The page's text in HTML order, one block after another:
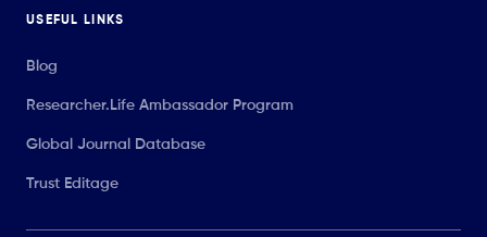
USEFUL LINKS
Blog
Researcher.Life Ambassador Program
Global Journal Database
Trust Editage